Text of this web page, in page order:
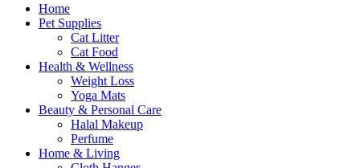
Home
Pet Supplies
Cat Litter
Cat Food
Health & Wellness
Weight Loss
Yoga Mats
Beauty & Personal Care
Halal Makeup
Perfume
Home & Living